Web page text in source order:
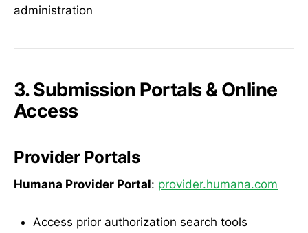
administration
3. Submission Portals & Online
Access
Provider Portals
Humana Provider Portal: provider.humana.com
Access prior authorization search tools